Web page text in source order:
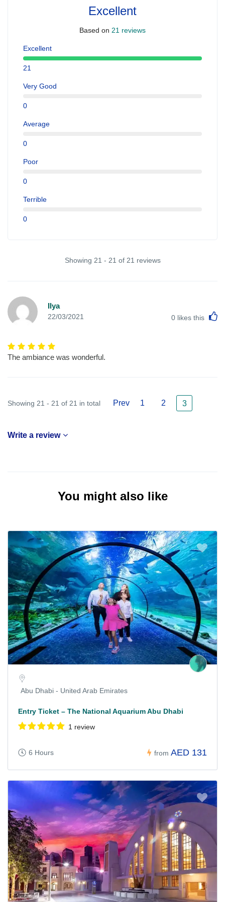
Excellent
Based on 21 reviews
Excellent
21
Very Good
0
Average
0
Poor
0
Terrible
0
Showing 21 - 21 of 21 reviews
Ilya
22/03/2021 0 likes this
The ambiance was wonderful.
Showing 21 - 21 of 21 in total Prev 1 2 3
Write a review
You might also like
Abu Dhabi - United Arab Emirates
Entry Ticket – The National Aquarium Abu Dhabi
1 review
6 Hours from AED 131